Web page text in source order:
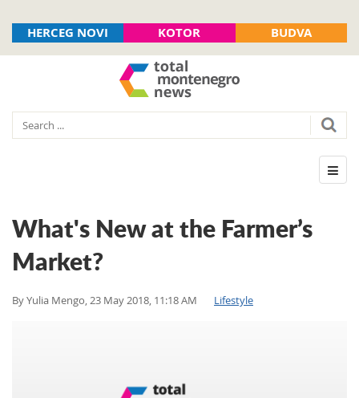
HERCEG NOVI KOTOR BUDVA
What's New at the Farmer’s
Market?
ByYulia Mengo,23 May 2018, 11:18 AM Lifestyle